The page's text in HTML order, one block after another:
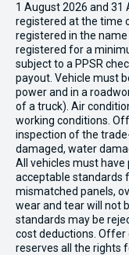
1 August 2026 and 31
registered at the time
registered in the
registered for a
subject to a PPSR
payout. Vehicle must
power and in a
of a truck). Air
working conditions.
inspection of the
damaged, water
All vehicles must
acceptable standards
mismatched panels,
wear and tear will not
standards may be
cost deductions. Offer
reserves all the rights